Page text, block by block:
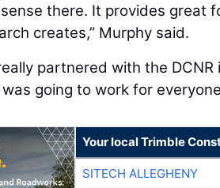
there. It provides great
creates,” Murphy said.
partnered with the
going to work for
Your local Trimble
SITECH ALLEGHENY